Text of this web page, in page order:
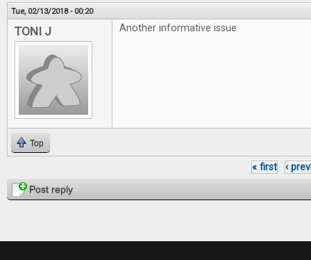
Tue, 02/13/2018 - 00:20
TONI J Another informative issue
Top
Pages
« first ‹
Post reply